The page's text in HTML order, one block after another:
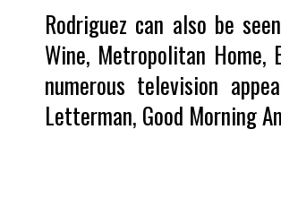
Rodriguez can also be
Wine, Metropolitan Home,
numerous television
Letterman, Good Morning